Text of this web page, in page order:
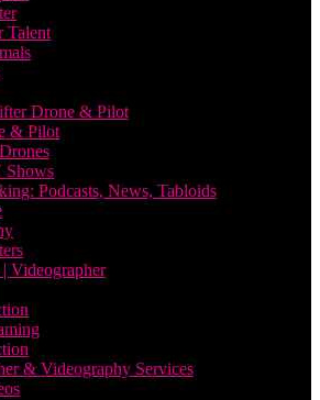
Talent
Drone & Pilot
& Pilot
Shows
Podcasts, News, Tabloids
Videographer
& Videography Services